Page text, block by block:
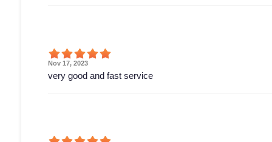
Nov 17, 2023
very good and fast service